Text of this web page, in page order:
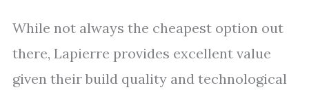
While not always the cheapest option out
there, Lapierre provides excellent value
given their build quality and technological